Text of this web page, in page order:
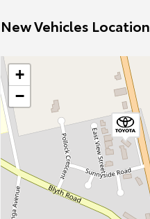
New Vehicles Location
+
−